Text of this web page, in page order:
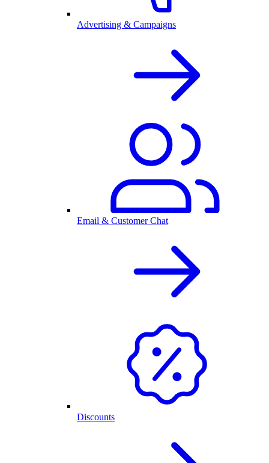
Advertising & Campaigns
Email & Customer Chat
Discounts